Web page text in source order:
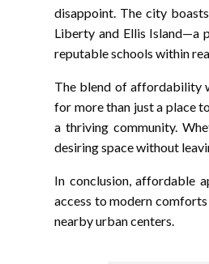
disappoint. The city
Liberty and Ellis Island—a
reputable schools within
The blend of affordability
for more than just a place
a thriving community.
desiring space without
In conclusion, affordable
access to modern
nearby urban centers.